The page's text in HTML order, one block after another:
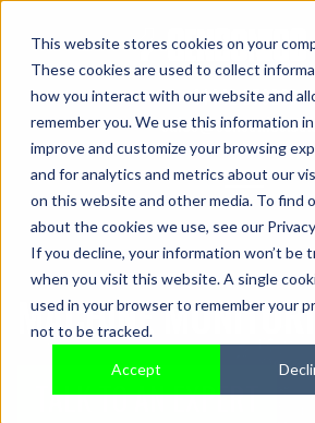
This website stores cookies on your
These cookies are used to collect
how you interact with our website and
remember you. We use this information
improve and customize your browsing
and for analytics and metrics about our
on this website and other media. To find
about the cookies we use, see our
If you decline, your information won’t be
when you visit this website. A single
used in your browser to remember your
not to be tracked.
Accept
01442 876833
MACHINE
TALK TO AN EXPERT